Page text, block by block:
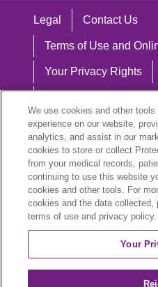
Legal Contact Us
Terms of Use and
Your Privacy Rights
Notice of
Language Assistance:
English
Español 中
We use cookies and other
experience on our website,
analytics, and assist in our
cookies to store or collect
from your medical records,
continuing to use this website
cookies and other tools. For
cookies and the data collected,
terms of use and privacy policy.
Your